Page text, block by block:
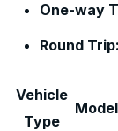
One-way
Round Trip:
Vehicle
Type